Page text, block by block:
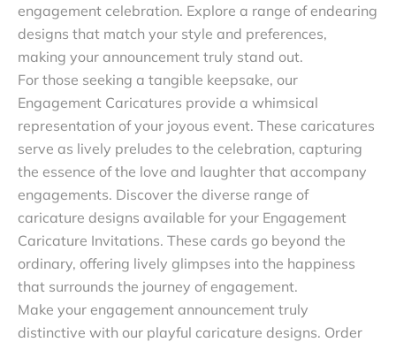
engagement celebration. Explore a range of endearing
designs that match your style and preferences,
making your announcement truly stand out.
For those seeking a tangible keepsake, our
Engagement Caricatures provide a whimsical
representation of your joyous event. These caricatures
serve as lively preludes to the celebration, capturing
the essence of the love and laughter that accompany
engagements. Discover the diverse range of
caricature designs available for your Engagement
Caricature Invitations. These cards go beyond the
ordinary, offering lively glimpses into the happiness
that surrounds the journey of engagement.
Make your engagement announcement truly
distinctive with our playful caricature designs. Order